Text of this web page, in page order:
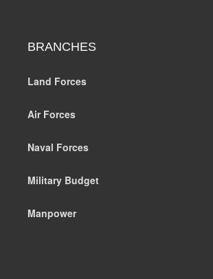
BRANCHES
Land Forces
Air Forces
Naval Forces
Military Budget
Manpower